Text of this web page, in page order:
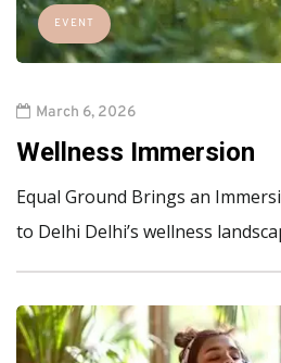
EVENT
March 6, 2026
Wellness Immersion
Equal Ground Brings an
to Delhi Delhi’s wellness